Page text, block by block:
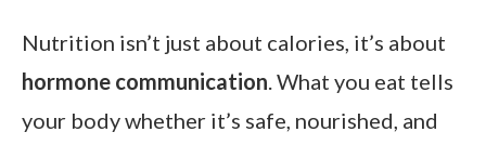
Nutrition isn’t just about calories, it’s about
hormone communication. What you eat tells
your body whether it’s safe, nourished, and